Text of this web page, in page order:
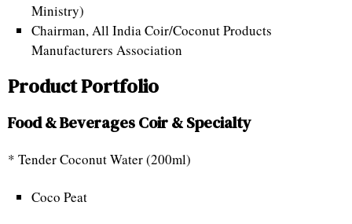
Ministry)
Chairman, All India Coir/Coconut Products
Manufacturers Association
Product Portfolio
Food & Beverages Coir & Specialty
* Tender Coconut Water (200ml)
Coco Peat